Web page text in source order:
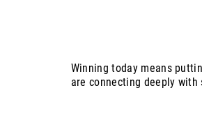
Winning today means
are connecting deeply